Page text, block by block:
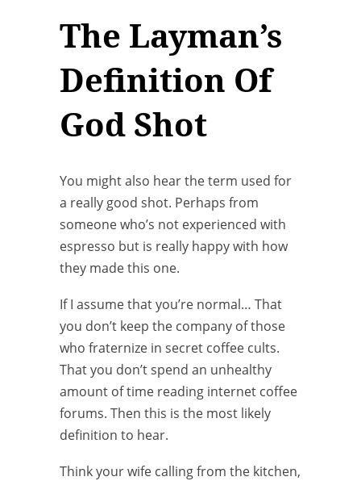
The Layman’s
Definition Of
God Shot
You might also hear the term used for
a really good shot. Perhaps from
someone who’s not experienced with
espresso but is really happy with how
they made this one.
If I assume that you’re normal… That
you don’t keep the company of those
who fraternize in secret coffee cults.
That you don’t spend an unhealthy
amount of time reading internet coffee
forums. Then this is the most likely
definition to hear.
Think your wife calling from the kitchen,